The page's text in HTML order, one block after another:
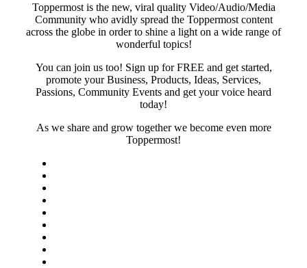
Toppermost is the new, viral quality Video/Audio/Media
Community who avidly spread the Toppermost content
across the globe in order to shine a light on a wide range of
wonderful topics!
You can join us too! Sign up for FREE and get started,
promote your Business, Products, Ideas, Services,
Passions, Community Events and get your voice heard
today!
As we share and grow together we become even more
Toppermost!